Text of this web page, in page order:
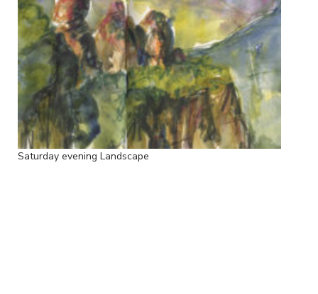
Saturday evening Landscape